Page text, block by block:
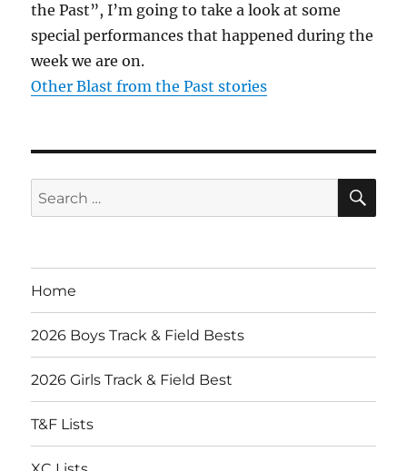
the Past”, I’m going to take a look at some
special performances that happened during the
week we are on.
Other Blast from the Past stories
Search
for:
Home
2026 Boys Track & Field Bests
2026 Girls Track & Field Best
T&F Lists